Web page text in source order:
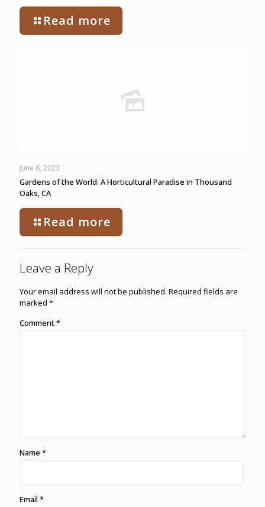
Read more
June 6, 2023
Gardens of the World: A Horticultural Paradise in Thousand
Oaks, CA
Read more
Leave a Reply
Your email address will not be published. Required fields are
marked *
Comment*
Name *
Email *